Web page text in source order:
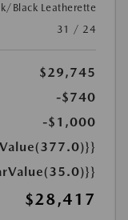
Black Leatherette
31 / 24
$29,745
-$740
-$1,000
$28,417